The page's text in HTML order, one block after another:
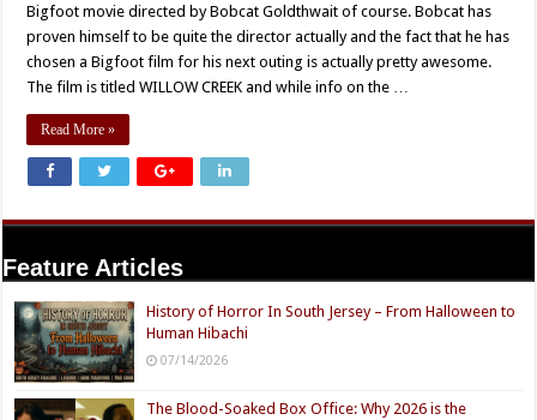
Bigfoot movie directed by Bobcat Goldthwait of course. Bobcat has
proven himself to be quite the director actually and the fact that he has
chosen a Bigfoot film for his next outing is actually pretty awesome.
The film is titled WILLOW CREEK and while info on the …
Read More »
Feature Articles
History of Horror In South Jersey – From Halloween to
Human Hibachi
07/14/2026
The Blood-Soaked Box Office: Why 2026 is the